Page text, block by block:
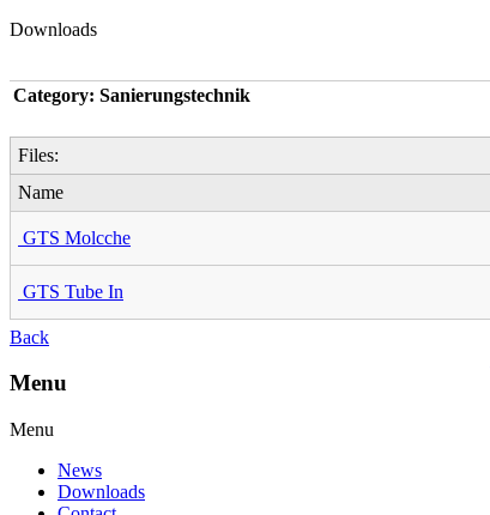
Downloads
Category: Sanierungstechnik
Files:
Name
GTS Molcche
GTS Tube In
Back
Menu
Menu
News
Downloads